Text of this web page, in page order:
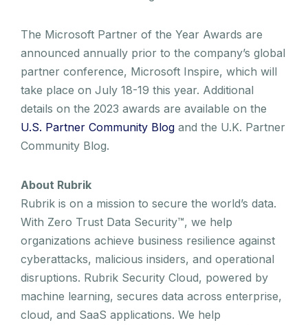
The Microsoft Partner of the Year Awards are
announced annually prior to the company’s global
partner conference, Microsoft Inspire, which will
take place on July 18-19 this year. Additional
details on the 2023 awards are available on the
U.S. Partner Community Blog and the U.K. Partner
Community Blog.
About Rubrik
Rubrik is on a mission to secure the world’s data.
With Zero Trust Data Security™, we help
organizations achieve business resilience against
cyberattacks, malicious insiders, and operational
disruptions. Rubrik Security Cloud, powered by
machine learning, secures data across enterprise,
cloud, and SaaS applications. We help